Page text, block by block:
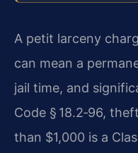
A petit larceny
can mean a
jail time, and
Code § 18.2‑96,
than $1,000 is a